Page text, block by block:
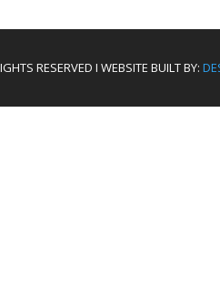
RESERVED I WEBSITE BUILT BY: